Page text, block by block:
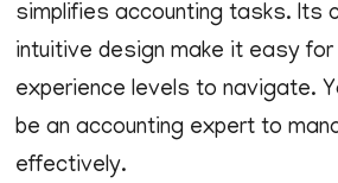
simplifies accounting tasks. Its
intuitive design make it easy
experience levels to navigate.
be an accounting expert to
effectively.